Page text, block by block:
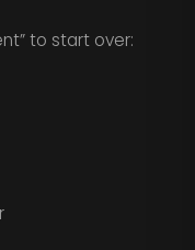
to start over: